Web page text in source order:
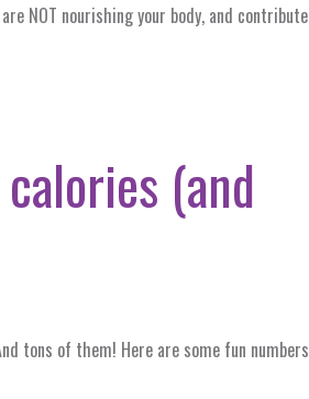
NOT nourishing your body, and contribute
(and
tons of them! Here are some fun numbers